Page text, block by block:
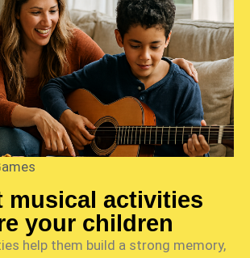
musical activities
your children
help them build a strong memory,